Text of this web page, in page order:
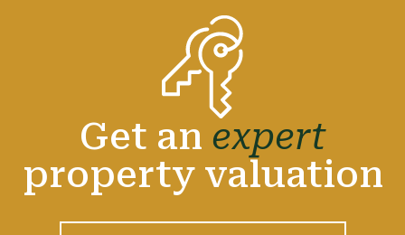
Get an expert
property valuation